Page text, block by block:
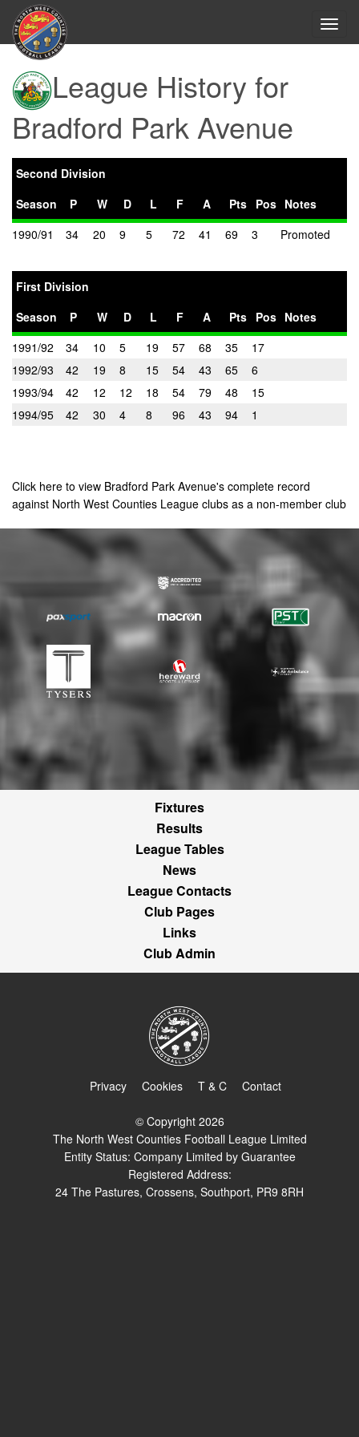
League History for
Bradford Park Avenue
Second Division
Season
P W D L F A Pts Pos Notes
1990/91
34 20 9 5 72 41 69 3 Promoted
First Division
Season
P W D L F A Pts Pos Notes
1991/92
34 10 5 19 57 68 35
17
1992/93
42 19 8 15 54 43 65
6
1993/94
42 12 12 18 54 79 48
15
1994/95
42 30 4 8 96 43 94 1
Click here to view Bradford Park Avenue's complete record
against North West Counties League clubs as a non-member club
Fixtures
Results
League Tables
News
League Contacts
Club Pages
Links
Club Admin
Privacy Cookies T & C Contact
© Copyright 2026
The North West Counties Football League Limited
Entity Status: Company Limited by Guarantee
Registered Address:
24 The Pastures, Crossens, Southport, PR9 8RH